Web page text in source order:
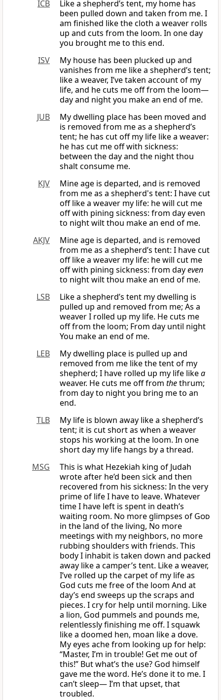
ICB
Like a shepherd’s tent, my home has
been pulled down and taken from me. I
am finished like the cloth a weaver rolls
up and cuts from the loom. In one day
you brought me to this end.
ISV
My house has been plucked up and
vanishes from me like a shepherd’s tent;
like a weaver, I’ve taken account of my
life, and he cuts me off from the loom—
day and night you make an end of me.
JUB
My dwelling place has been moved and
is removed from me as a shepherd’s
tent; he has cut off my life like a weaver:
he has cut me off with sickness:
between the day and the night thou
shalt consume me.
KJV
Mine age is departed, and is removed
from me as a shepherd's tent: I have cut
off like a weaver my life: he will cut me
off with pining sickness: from day even
to night wilt thou make an end of me.
AKJV
Mine age is departed, and is removed
from me as a shepherd’s tent: I have cut
off like a weaver my life: he will cut me
off with pining sickness: from dayeven
to night wilt thou make an end of me.
LSB
Like a shepherd’s tent my dwelling is
pulled up and removed from me; As a
weaver I rolled up my life. He cuts me
off from the loom; From day until night
You make an end of me.
LEB
My dwelling place is pulled up and
removed from me like the tent of my
shepherd; I have rolled up my life likea
weaver. He cuts me off from thethrum;
from day to night you bring me to an
end.
TLB
My life is blown away like a shepherd’s
tent; it is cut short as when a weaver
stops his working at the loom. In one
short day my life hangs by a thread.
MSG
This is what Hezekiah king of Judah
wrote after he’d been sick and then
recovered from his sickness: In the very
prime of life I have to leave. Whatever
time I have left is spent in death’s
waiting room. No more glimpses of God
in the land of the living, No more
meetings with my neighbors, no more
rubbing shoulders with friends. This
body I inhabit is taken down and packed
away like a camper’s tent. Like a weaver,
I’ve rolled up the carpet of my life as
God cuts me free of the loom And at
day’s end sweeps up the scraps and
pieces. I cry for help until morning. Like
a lion, God pummels and pounds me,
relentlessly finishing me off. I squawk
like a doomed hen, moan like a dove.
My eyes ache from looking up for help:
“Master, I’m in trouble! Get me out of
this!” But what’s the use? God himself
gave me the word. He’s done it to me. I
can’t sleep— I’m that upset, that
troubled.